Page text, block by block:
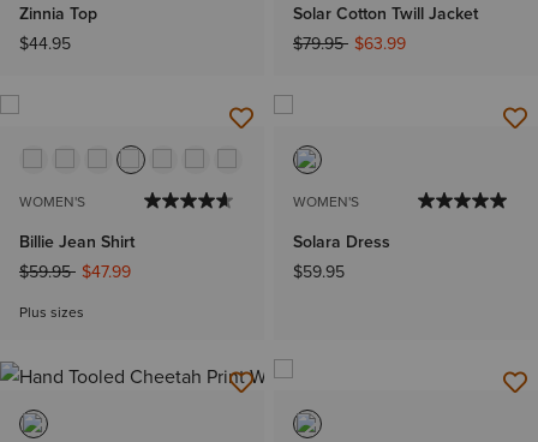
Zinnia Top
$44.95
Solar Cotton Twill Jacket
Price reduced from
$79.95to$63.99
WOMEN'S
Billie Jean Shirt
Price reduced from
$59.95to$47.99
Plus sizes
WOMEN'S
Solara Dress
$59.95